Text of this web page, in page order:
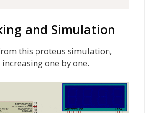
and Simulation
this proteus simulation,
one by one.